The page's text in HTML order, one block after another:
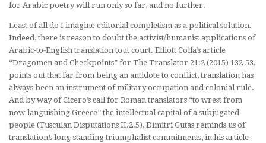
for Arabic poetry will run only so far, and no further.
Least of all do I imagine editorial completism as a political solution.
Indeed, there is reason to doubt the activist/humanist applications of
Arabic-to-English translationtout court. Elliott Colla’s article
“Dragomen and Checkpoints” for The Translator 21:2 (2015) 132-53,
points out that far from being an antidote to conflict, translation has
always been an instrument of military occupation and colonial rule.
And by way of Cicero’s call for Roman translators “to wrest from
now-languishing Greece” the intellectual capital of a subjugated
people (Tusculan Disputations II.2.5), Dimitri Gutas reminds us of
translation’s long-standing triumphalist commitments, in his article